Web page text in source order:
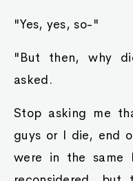
"Yes, yes, so-"
"But then, why
asked.
Stop asking me
guys or I die, end
were in the same